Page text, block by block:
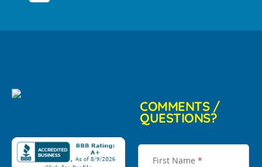
COMMENTS /
QUESTIONS?
First Name *